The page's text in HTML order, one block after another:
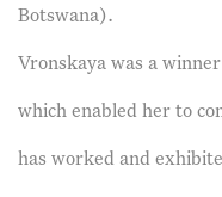
Botswana).
Vronskaya was a
which enabled her to
has worked and